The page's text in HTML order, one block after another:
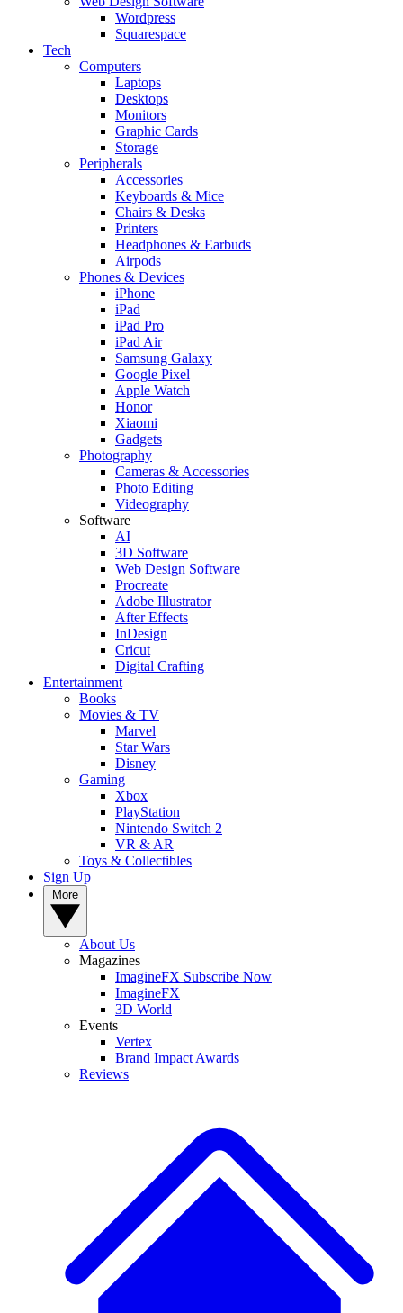
Wordpress
Squarespace
Tech
Computers
Laptops
Desktops
Monitors
Graphic Cards
Storage
Peripherals
Accessories
Keyboards & Mice
Chairs & Desks
Printers
Headphones & Earbuds
Airpods
Phones & Devices
iPhone
iPad
iPad Pro
iPad Air
Samsung Galaxy
Google Pixel
Apple Watch
Honor
Xiaomi
Gadgets
Photography
Cameras & Accessories
Photo Editing
Videography
Software
AI
3D Software
Web Design Software
Procreate
Adobe Illustrator
After Effects
InDesign
Cricut
Digital Crafting
Entertainment
Books
Movies & TV
Marvel
Star Wars
Disney
Gaming
Xbox
PlayStation
Nintendo Switch 2
VR & AR
Toys & Collectibles
Sign Up
About Us
Magazines
ImagineFX Subscribe Now
ImagineFX
3D World
Events
Vertex
Brand Impact Awards
Reviews